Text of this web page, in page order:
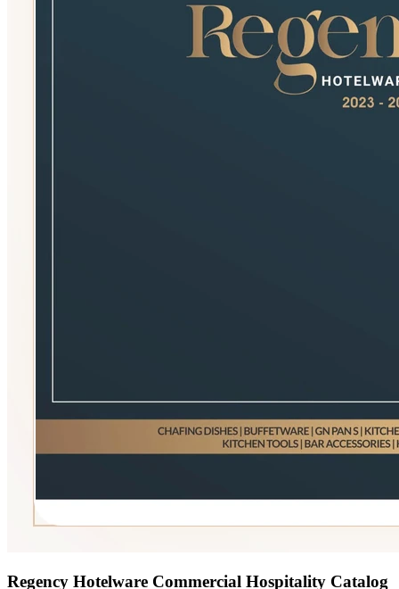
Regency Hotelware Commercial Hospitality Catalog